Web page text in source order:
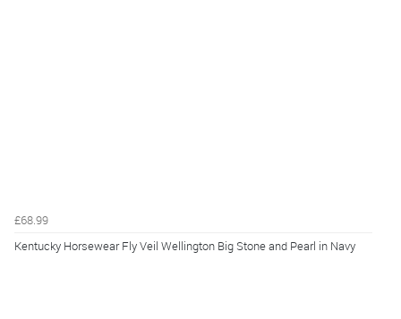
£68.99
Kentucky Horsewear Fly Veil Wellington Big Stone and Pearl in Navy